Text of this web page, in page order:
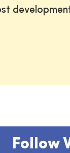
Follow